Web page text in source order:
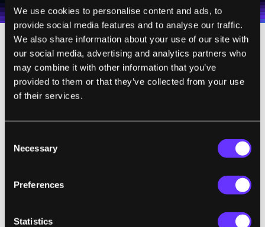
We use cookies to personalise content and ads, to
provide social media features and to analyse our traffic.
We also share information about your use of our site with
our social media, advertising and analytics partners who
may combine it with other information that you’ve
provided to them or that they’ve collected from your use
of their services.
Selection
Necessary
Preferences
Statistics
Switching out the amplifier itself could make
a big difference—for this test, they used a
general-purpose amplifier with about ten
amplifiers could likely boost efficiency to
get zapped with infusions of charge while
future some energy experts envision.